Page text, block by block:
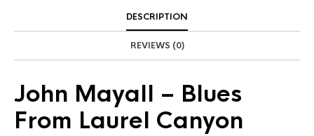
DESCRIPTION
REVIEWS (0)
John Mayall – Blues
From Laurel Canyon